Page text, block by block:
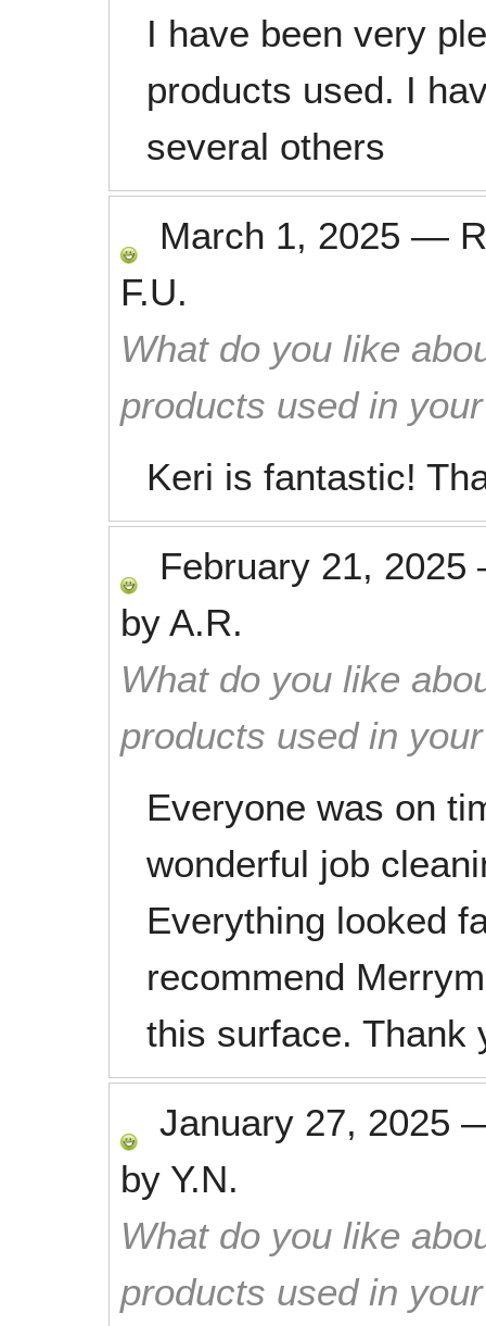
I have been very
products used. I
several others
March 1, 2025 —
F.U.
What do you like
products used in
Keri is fantastic!
February 21, 2025
by A.R.
What do you like
products used in
Everyone was on
wonderful job
Everything looked
recommend
this surface. Thank
January 27, 2025
by Y.N.
What do you like
products used in